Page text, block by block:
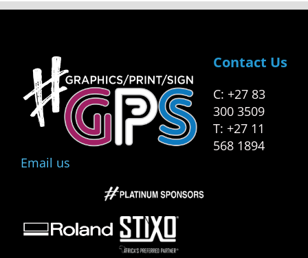
Contact Us
C: +27 83
300 3509
T: +27 11
568 1894
Email us